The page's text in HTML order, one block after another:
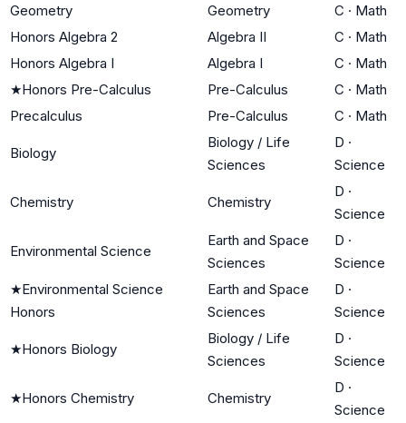
Geometry
Geometry C · Math
Honors Algebra 2
Algebra II C · Math
Honors Algebra I
Algebra I C · Math
★Honors Pre-Calculus Pre-Calculus C · Math
Precalculus
Pre-Calculus C · Math
Biology
Biology / Life
Sciences
D ·
Science
Chemistry Chemistry
D ·
Science
Environmental Science
Earth and Space
Sciences
D ·
Science
★Environmental Science
Honors
Earth and Space
Sciences
D ·
Science
★Honors Biology
Biology / Life
Sciences
D ·
Science
★Honors Chemistry Chemistry
D ·
Science